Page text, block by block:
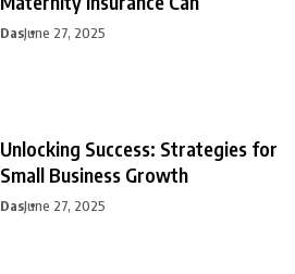
DasJune 27, 2025
Unlocking Success: Strategies for
Small Business Growth
DasJune 27, 2025